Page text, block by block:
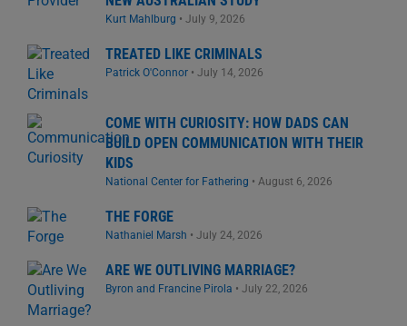
Kurt Mahlburg • July 9, 2026
TREATED LIKE CRIMINALS
Patrick O'Connor • July 14, 2026
COME WITH CURIOSITY: HOW DADS CAN
BUILD OPEN COMMUNICATION WITH THEIR
KIDS
National Center for Fathering • August 6, 2026
THE FORGE
Nathaniel Marsh • July 24, 2026
ARE WE OUTLIVING MARRIAGE?
Byron and Francine Pirola • July 22, 2026